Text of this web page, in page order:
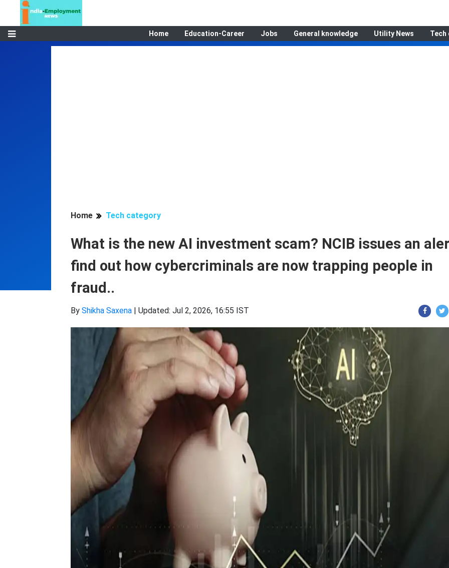
Home Education-Career Jobs General knowledge Utility News Tech
Home Tech category
What is the new AI investment scam? NCIB issues an
find out how cybercriminals are now trapping people in
fraud..
By Shikha Saxena | Updated: Jul 2, 2026, 16:55 IST